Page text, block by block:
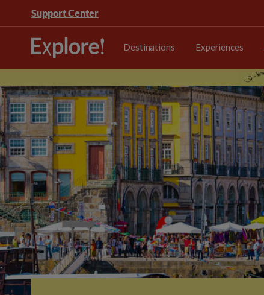
Support Center
Destinations Experiences